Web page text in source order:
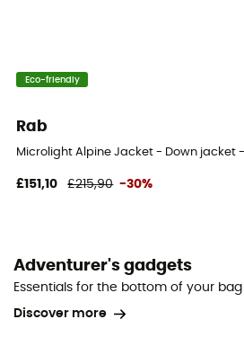
Eco-friendly
Rab
Microlight Alpine Jacket - Down jacket
£151,10 £215,90 -30%
Adventurer's gadgets
Essentials for the bottom of your bag
Discover more